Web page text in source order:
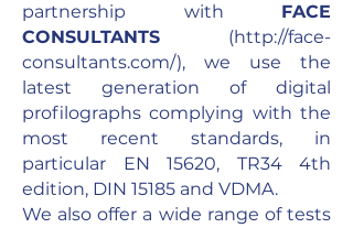
partnership with FACE
CONSULTANTS (http://face-
consultants.com/), we use the
latest generation of digital
profilographs complying with the
most recent standards, in
particular EN 15620, TR34 4th
edition, DIN 15185 and VDMA.
We also offer a wide range of tests